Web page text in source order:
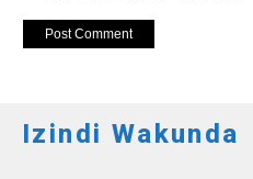
Izindi Wakunda